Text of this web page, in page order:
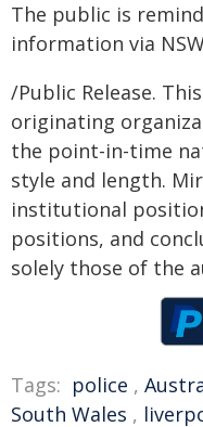
The public is
information via
/Public Release.
originating
the point-in-time
style and length.
institutional
positions, and
solely those of the
Tags: police ,
South Wales ,